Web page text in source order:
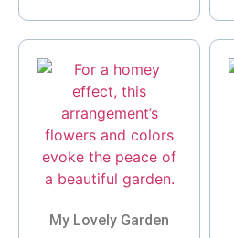
My Lovely Garden